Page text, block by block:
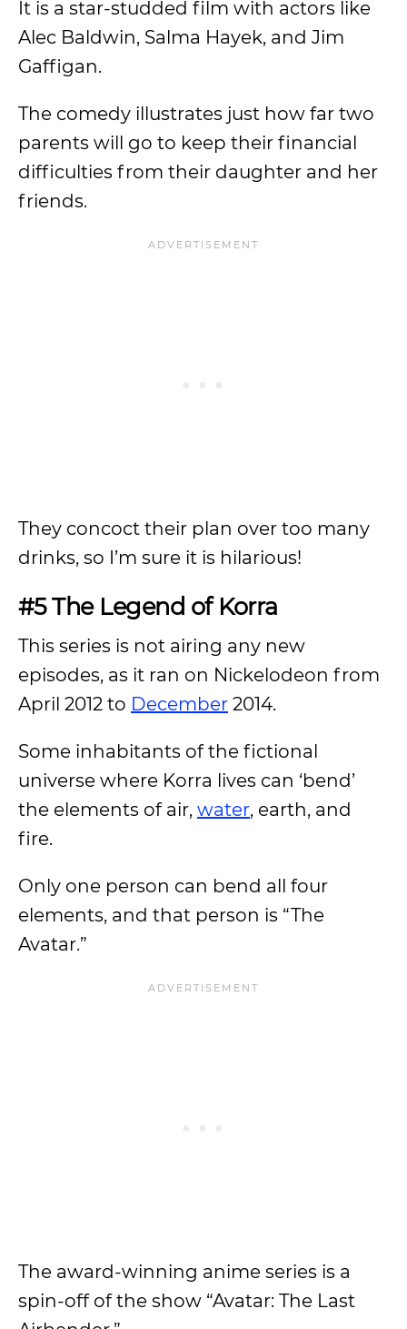
It is a star-studded film with actors like
Alec Baldwin, Salma Hayek, and Jim
Gaffigan.
The comedy illustrates just how far two
parents will go to keep their financial
difficulties from their daughter and her
friends.
They concoct their plan over too many
drinks, so I’m sure it is hilarious!
#5 The Legend of Korra
This series is not airing any new
episodes, as it ran on Nickelodeon from
April 2012 to December 2014.
Some inhabitants of the fictional
universe where Korra lives can ‘bend’
the elements of air, water, earth, and
fire.
Only one person can bend all four
elements, and that person is “The
Avatar.”
The award-winning anime series is a
spin-off of the show “Avatar: The Last